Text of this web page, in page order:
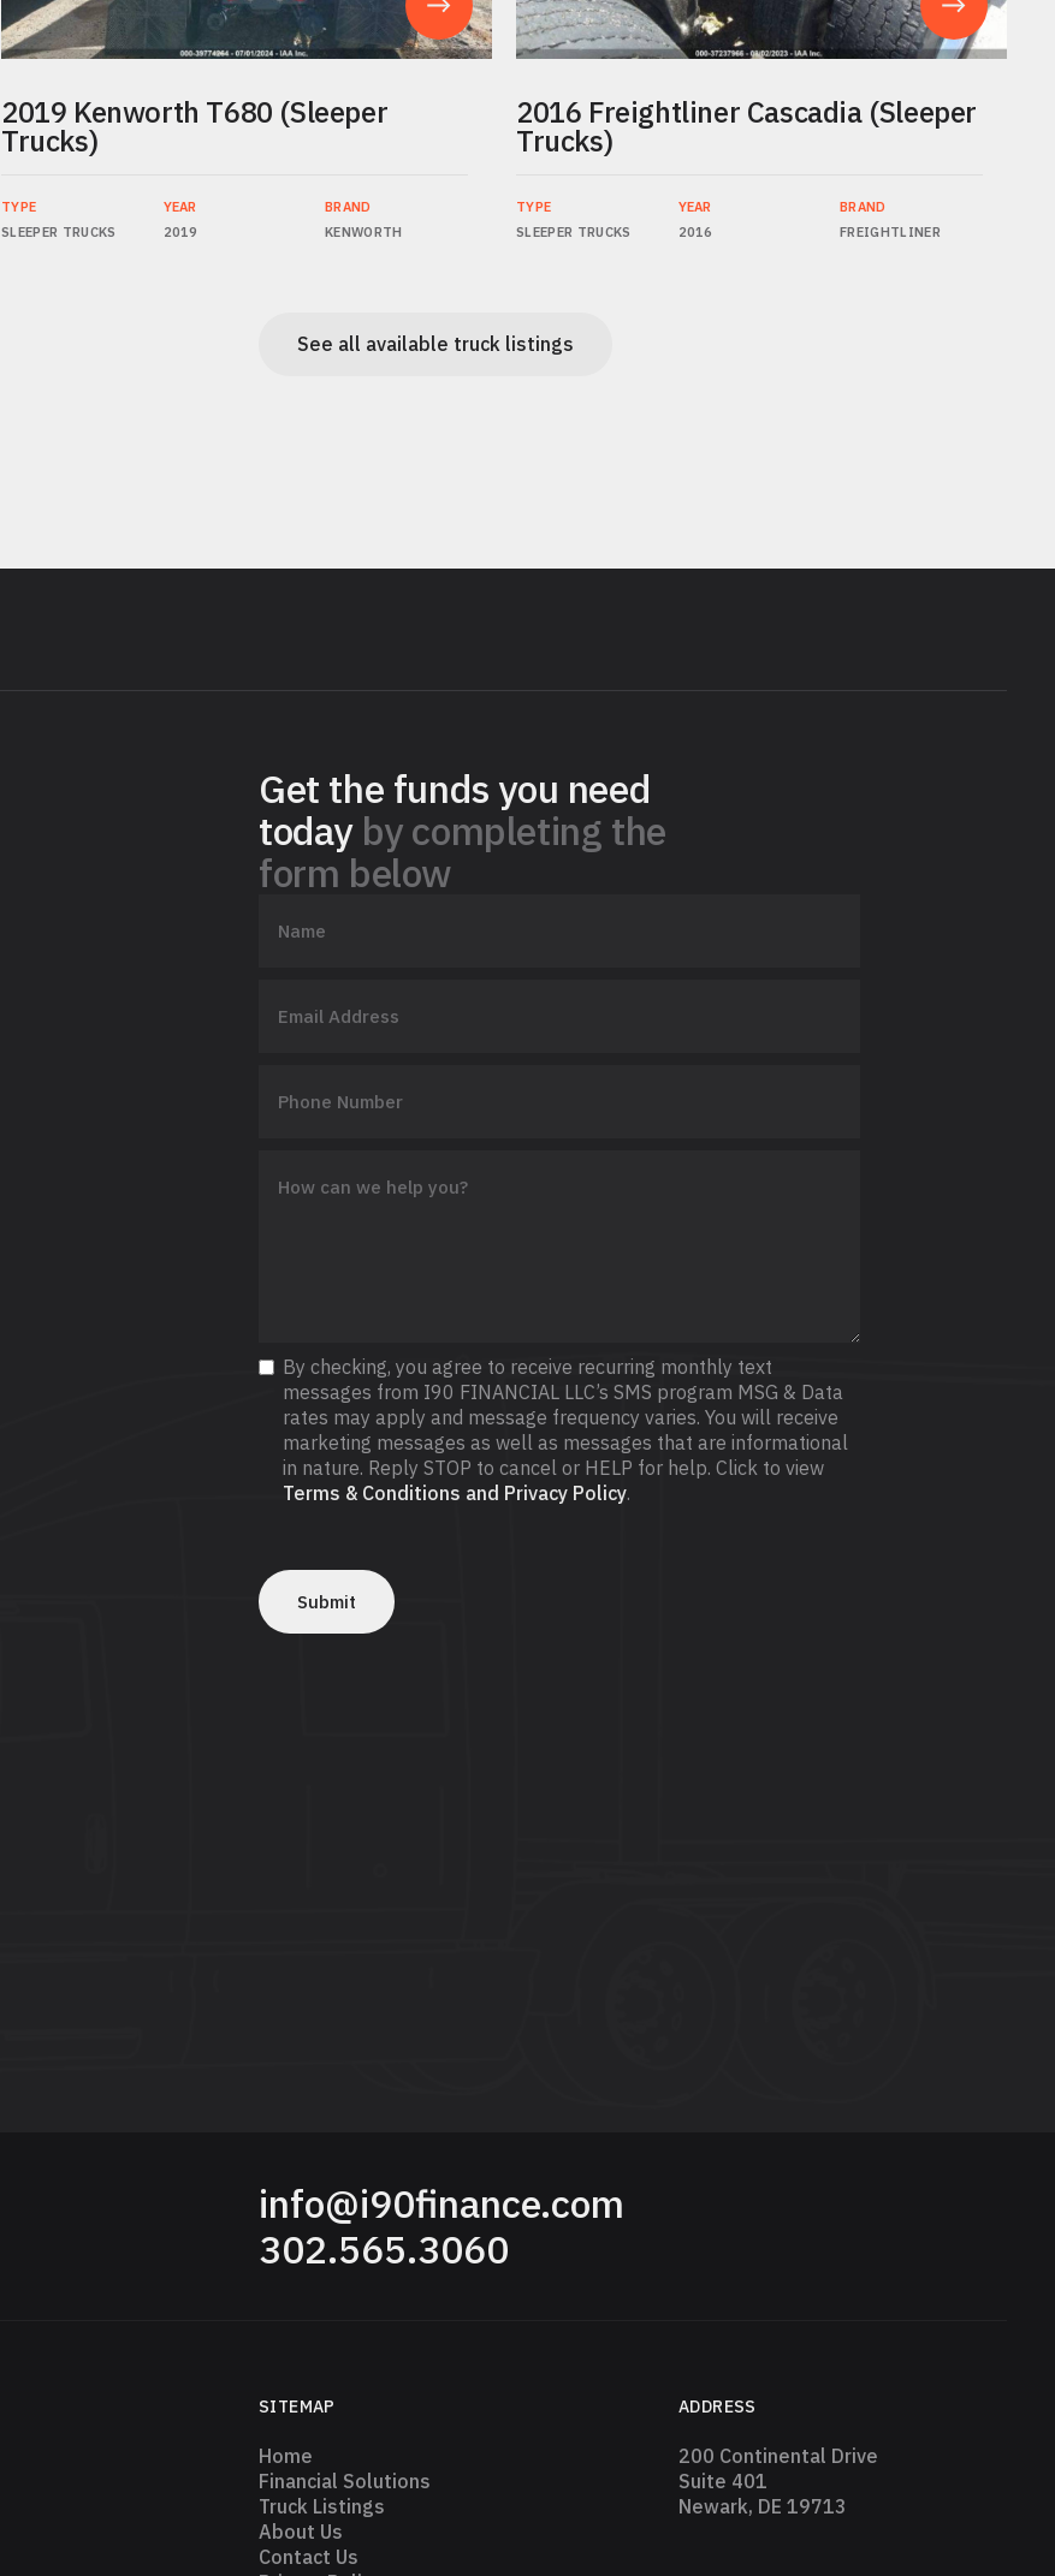
2019 Kenworth T680 (Sleeper
Trucks)
TYPE
SLEEPER TRUCKS
YEAR
2019
BRAND
KENWORTH
2016 Freightliner Cascadia (Sleeper
Trucks)
TYPE
SLEEPER TRUCKS
YEAR
2016
BRAND
FREIGHTLINER
See all available truck listings
Get the funds you need
today by completing the
form below
By checking, you agree to receive recurring monthly text
messages from I90 FINANCIAL LLC’s SMS program MSG & Data
rates may apply and message frequency varies. You will receive
marketing messages as well as messages that are informational
in nature. Reply STOP to cancel or HELP for help. Click to view
Terms & Conditions and Privacy Policy.
info@i90finance.com
302.565.3060
SITEMAP
Home
Financial Solutions
Truck Listings
About Us
Contact Us
ADDRESS
200 Continental Drive
Suite 401
Newark, DE 19713